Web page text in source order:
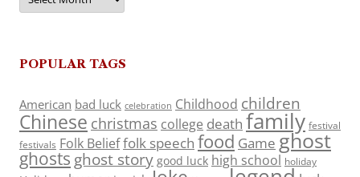
POPULAR TAGS
American bad luck celebration Childhood children
Chinese christmas college death family festival
festivals Folk Belieffolk speech food Game ghost
ghosts ghost story good luck high school holiday